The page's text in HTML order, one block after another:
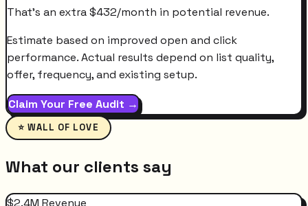
That's an extra$432/month in potential revenue.
Estimate based on improved open and click
performance. Actual results depend on list quality,
offer, frequency, and existing setup.
Claim Your Free Audit →
⭐ WALL OF LOVE
What our clients say